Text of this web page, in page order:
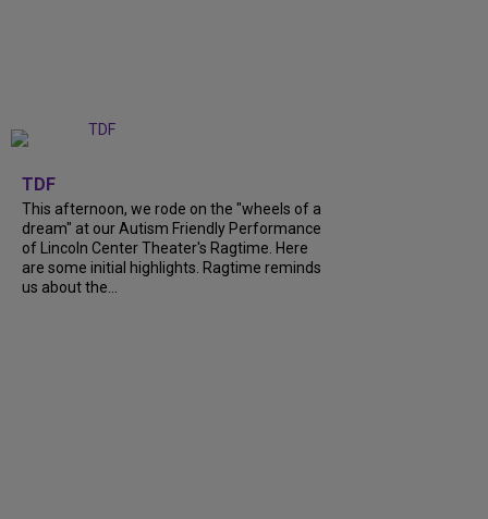
TDF
This afternoon, we rode on the "wheels of a
dream" at our Autism Friendly Performance
of Lincoln Center Theater's Ragtime. Here
are some initial highlights. Ragtime reminds
us about the...